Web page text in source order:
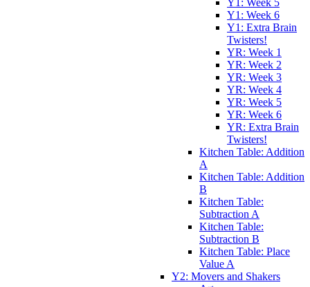
Y1: Week 5
Y1: Week 6
Y1: Extra Brain
Twisters!
YR: Week 1
YR: Week 2
YR: Week 3
YR: Week 4
YR: Week 5
YR: Week 6
YR: Extra Brain
Twisters!
Kitchen Table: Addition
A
Kitchen Table: Addition
B
Kitchen Table:
Subtraction A
Kitchen Table:
Subtraction B
Kitchen Table: Place
Value A
Y2: Movers and Shakers